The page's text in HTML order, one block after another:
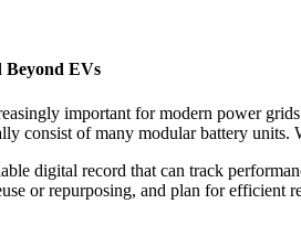
Beyond EVs
important for modern power
consist of many modular battery
digital record that can track
or repurposing, and plan for efficient